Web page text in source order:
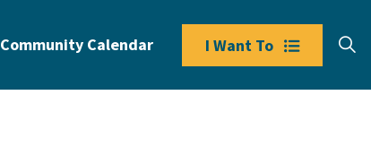
Community Calendar I Want To